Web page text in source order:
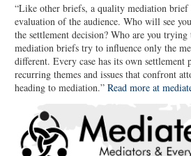
“Like other briefs, a quality mediation brief
evaluation of the audience. Who will see
the settlement decision? Who are you
mediation briefs try to influence only the
different. Every case has its own settlement
recurring themes and issues that confront
heading to mediation.” Read more at